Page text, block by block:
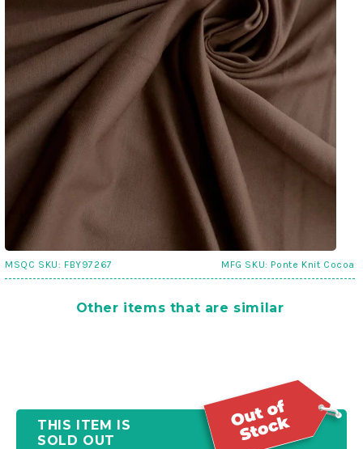
MSQC SKU: FBY97267 MFG SKU: Ponte Knit Cocoa
Other items that are similar
THIS ITEM IS
SOLD OUT